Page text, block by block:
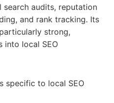
audits, reputation
and rank tracking. Its
strong,
into local SEO
specific to local SEO